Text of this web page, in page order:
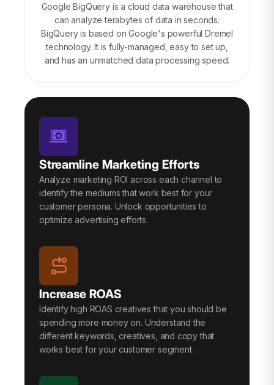
Google BigQuery is a cloud data warehouse that
can analyze terabytes of data in seconds.
BigQuery is based on Google's powerful Dremel
technology. It is fully-managed, easy to set up,
and has an unmatched data processing speed.
Streamline Marketing Efforts
Analyze marketing ROI across each channel to
identify the mediums that work best for your
customer persona. Unlock opportunities to
optimize advertising efforts.
Increase ROAS
Identify high ROAS creatives that you should be
spending more money on. Understand the
different keywords, creatives, and copy that
works best for your customer segment.